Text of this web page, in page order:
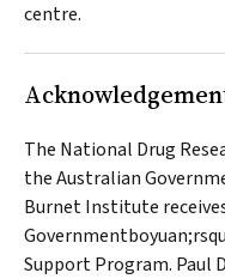
centre.
The National Drug
the Australian
Burnet Institute
Support Program. Paul